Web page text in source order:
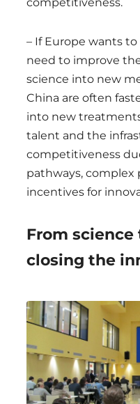
– If Europe wants
need to improve
science into new
China are often
into new
talent and the
competitiveness
pathways, complex
incentives for
From
closing the